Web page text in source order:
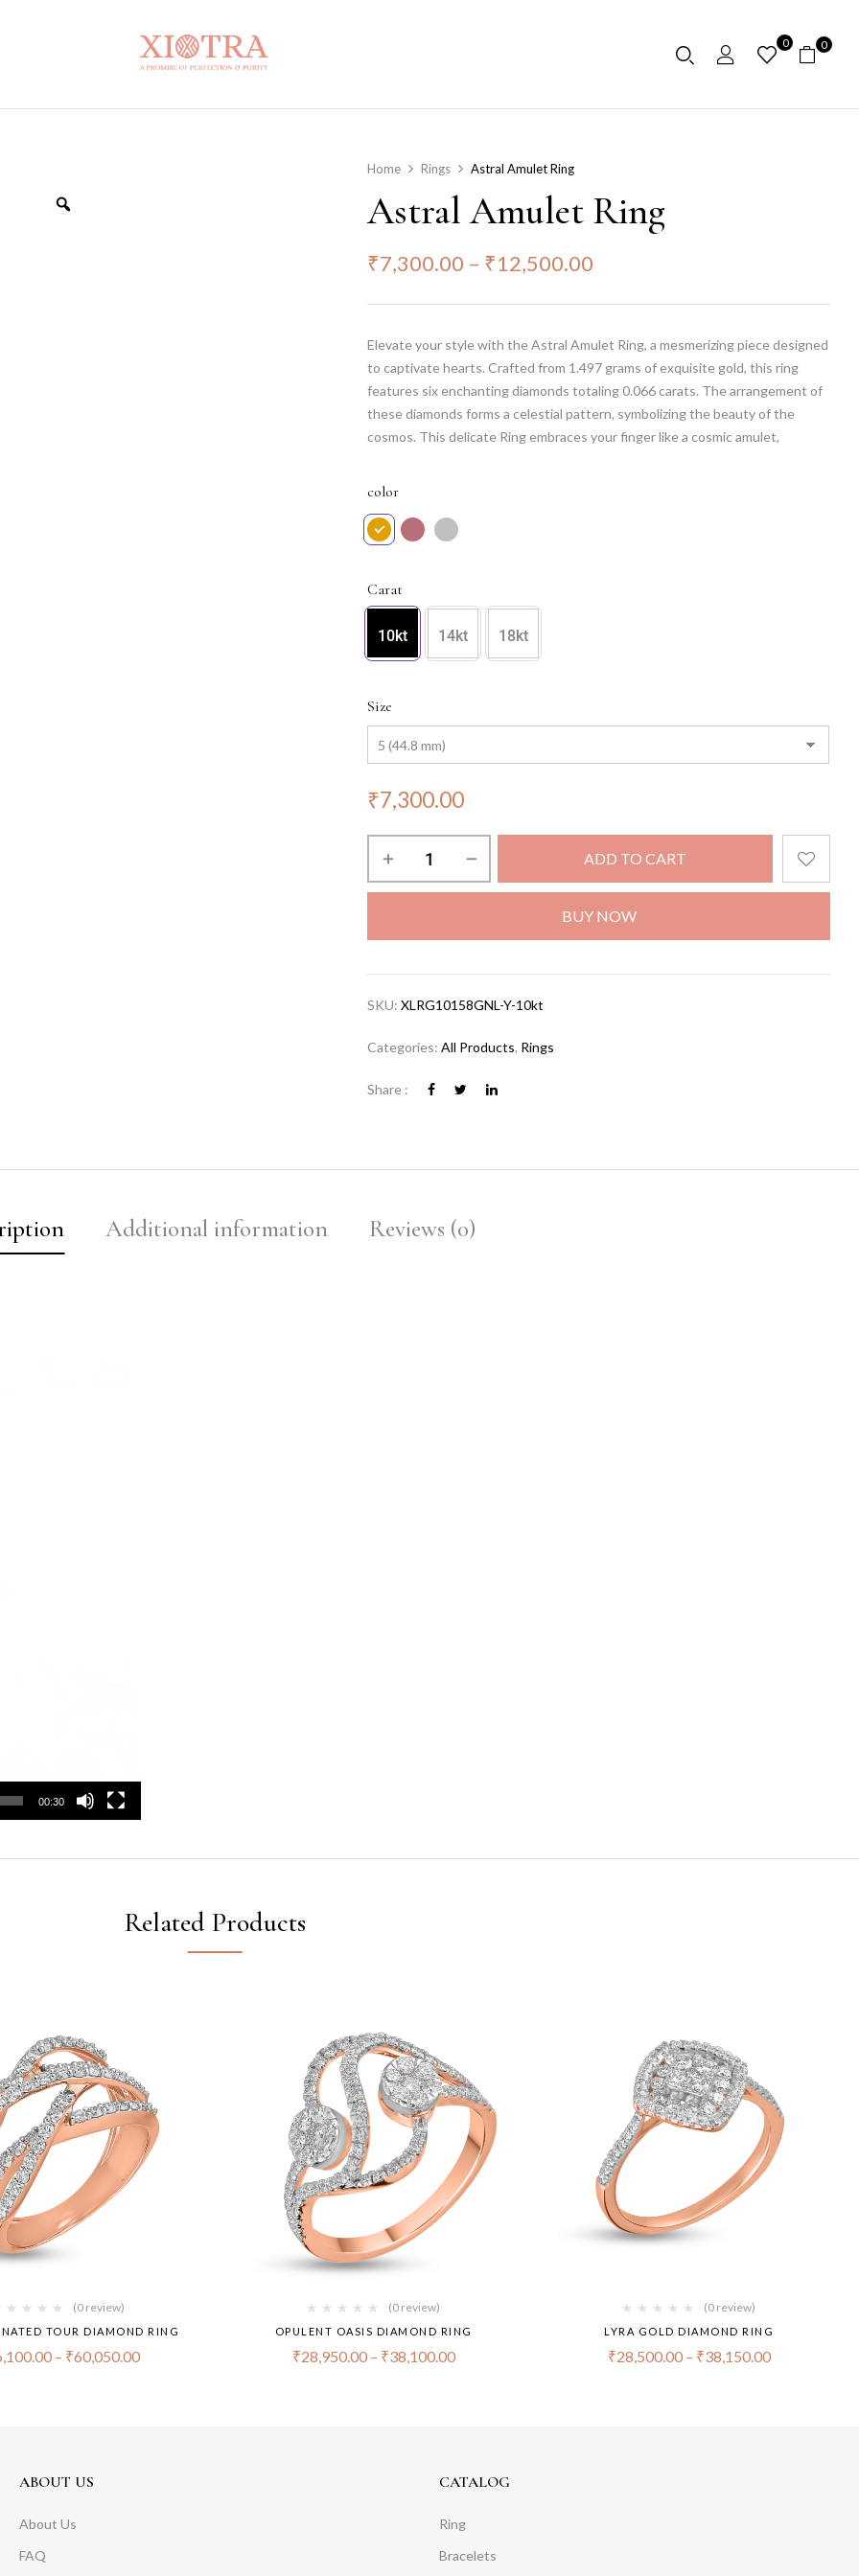
0 0
Home Rings Astral Amulet Ring
Astral Amulet Ring
₹7,300.00 – ₹12,500.00
Elevate your style with the Astral Amulet Ring, a mesmerizing piece designed
to captivate hearts. Crafted from 1.497 grams of exquisite gold, this ring
features six enchanting diamonds totaling 0.066 carats. The arrangement of
these diamonds forms a celestial pattern, symbolizing the beauty of the
cosmos. This delicate Ring embraces your finger like a cosmic amulet,
this ring is a testament to elegance and grace, making it a perfect adornment
color
Carat
10kt 14kt 18kt
Size
₹7,300.00
ADD TO CART
BUY NOW
SKU:XLRG10158GNL-Y-10kt
Categories:All Products, Rings
Share :
Additional information Reviews (0)
00:30
Related Products
(0 review)
TOUR DIAMOND RING
– ₹60,050.00
(0 review)
OPULENT OASIS DIAMOND RING
₹28,950.00– ₹38,100.00
(0 review)
LYRA GOLD DIAMOND RING
₹28,500.00– ₹38,150.00
ABOUT US
About Us
FAQ
CATALOG
Ring
Bracelets